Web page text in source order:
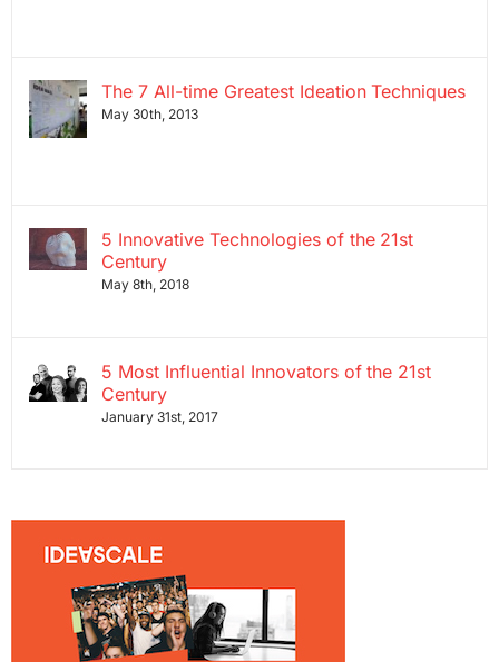
The 7 All-time Greatest Ideation Techniques
May 30th, 2013
5 Innovative Technologies of the 21st
Century
May 8th, 2018
5 Most Influential Innovators of the 21st
Century
January 31st, 2017